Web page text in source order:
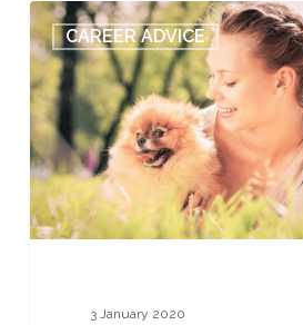
QC
Pet
Studies’
Top
10
Dog
Grooming
Articles
of
CAREER ADVICE
3 January 2020
0